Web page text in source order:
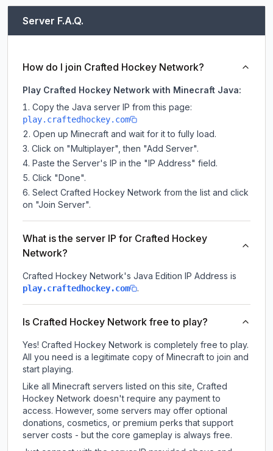
Server F.A.Q.
How do I join Crafted Hockey Network?
Play Crafted Hockey Network with Minecraft Java:
Copy the Java server IP from this page:
play.craftedhockey.com
Open up Minecraft and wait for it to fully load.
Click on "Multiplayer", then "Add Server".
Paste the Server's IP in the "IP Address" field.
Click "Done".
Select Crafted Hockey Network from the list and click
on "Join Server".
What is the server IP for Crafted Hockey
Network?
Crafted Hockey Network's Java Edition IP Address is
play.craftedhockey.com .
Is Crafted Hockey Network free to play?
Yes! Crafted Hockey Network is completely free to play.
All you need is a legitimate copy of Minecraft to join and
start playing.
Like all Minecraft servers listed on this site, Crafted
Hockey Network doesn't require any payment to
access. However, some servers may offer optional
donations, cosmetics, or premium perks that support
server costs - but the core gameplay is always free.